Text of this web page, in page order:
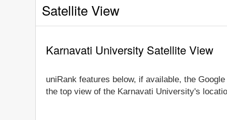
Satellite View
Karnavati University Satellite View
uniRank features below, if available, the
the top view of the Karnavati University's